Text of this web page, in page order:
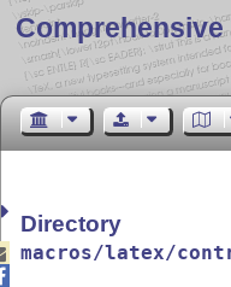
Comprehensive
Directory
macros/latex/